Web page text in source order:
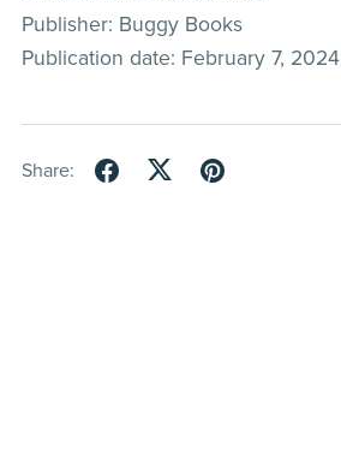
Publisher: Buggy Books
Publication date: February 7, 2024
Share: